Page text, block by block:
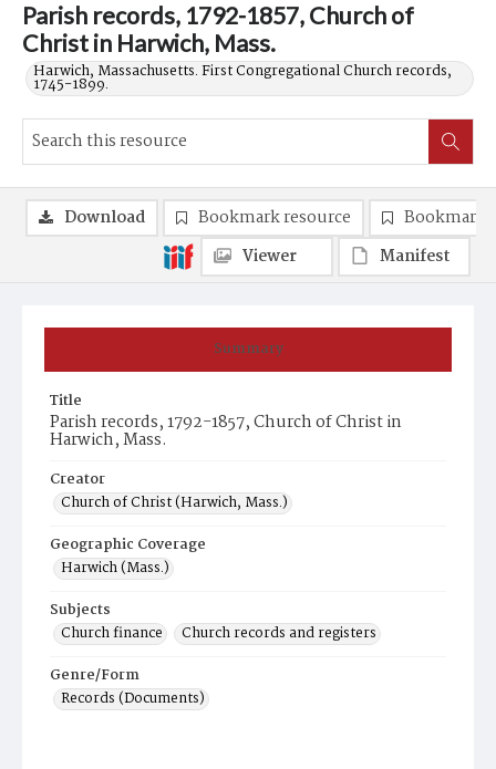
Parish records, 1792-1857, Church of
Christ in Harwich, Mass.
Harwich, Massachusetts. First Congregational Church records,
1745-1899.
Summary
Title
Parish records, 1792-1857, Church of Christ in
Harwich, Mass.
Creator
Church of Christ (Harwich, Mass.)
Geographic Coverage
Harwich (Mass.)
Subjects
Church finance
Church records and registers
Genre/Form
Records (Documents)
Download Bookmark resource
Bookmark
Viewer
Manifest